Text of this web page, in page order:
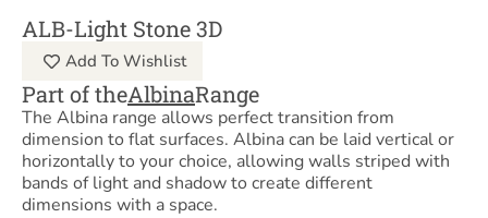
ALB-Light Stone 3D
Add To Wishlist
Part of theAlbinaRange
The Albina range allows perfect transition from
dimension to flat surfaces. Albina can be laid vertical or
horizontally to your choice, allowing walls striped with
bands of light and shadow to create different
dimensions with a space.